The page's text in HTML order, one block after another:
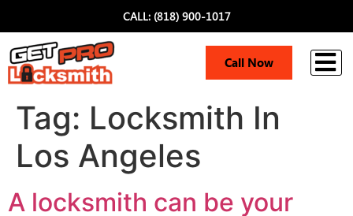
CALL: (818) 900-1017
Call Now i
Tag: Locksmith In
Los Angeles
A locksmith can be your